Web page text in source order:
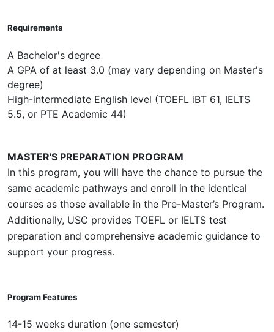
Requirements
A Bachelor's degree
A GPA of at least 3.0 (may vary depending on Master's
degree)
High-intermediate English level (TOEFL iBT 61, IELTS
5.5, or PTE Academic 44)
MASTER'S PREPARATION PROGRAM
In this program, you will have the chance to pursue the
same academic pathways and enroll in the identical
courses as those available in the Pre-Master’s Program.
Additionally, USC provides TOEFL or IELTS test
preparation and comprehensive academic guidance to
support your progress.
Program Features
14-15 weeks duration (one semester)